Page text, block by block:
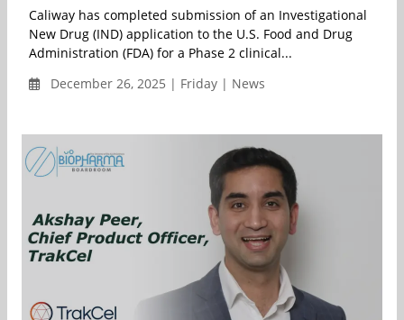
Caliway has completed submission of an Investigational
New Drug (IND) application to the U.S. Food and Drug
Administration (FDA) for a Phase 2 clinical...
December 26, 2025 | Friday | News